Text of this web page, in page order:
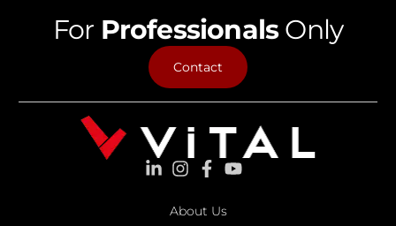
For ProfessionalsOnly
Contact
About Us